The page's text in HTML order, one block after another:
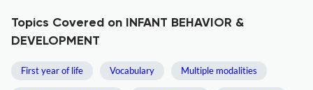
Topics Covered on INFANT BEHAVIOR &
DEVELOPMENT
First year of life Vocabulary Multiple modalities